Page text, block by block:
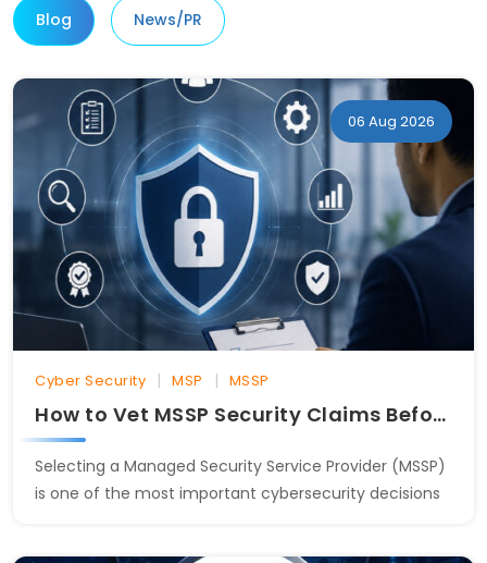
Blog News/PR
06 Aug 2026
Cyber Security | MSP | MSSP
How to Vet MSSP Security Claims Before Signing
Selecting a Managed Security Service Provider (MSSP)
is one of the most important cybersecurity decisions